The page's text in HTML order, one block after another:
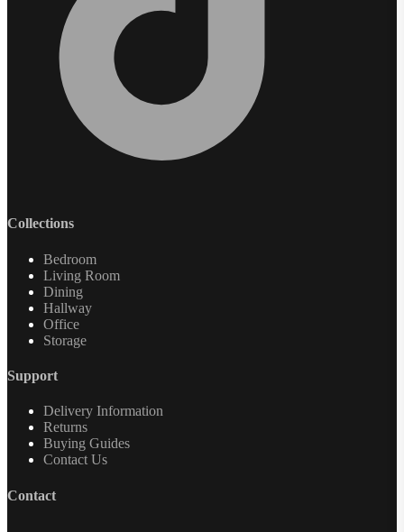
Collections
Bedroom
Living Room
Dining
Hallway
Office
Storage
Support
Delivery Information
Returns
Buying Guides
Contact Us
Contact